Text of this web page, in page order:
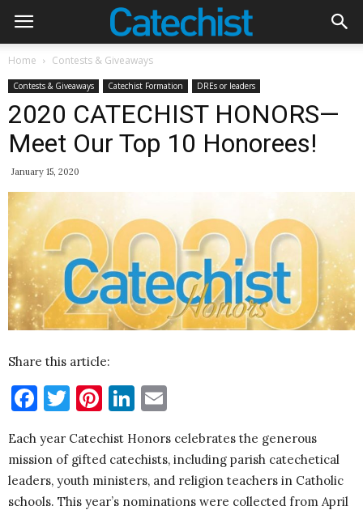
Home Contests & Giveaways
Contests & Giveaways Catechist Formation DREs or leaders
2020 CATECHIST HONORS—
Meet Our Top 10 Honorees!
January 15, 2020
Share this article:
Facebook
Twitter
Pinterest
LinkedIn
Each year Catechist Honors celebrates the generous
mission of gifted catechists, including parish catechetical
leaders, youth ministers, and religion teachers in Catholic
schools. This year’s nominations were collected from April